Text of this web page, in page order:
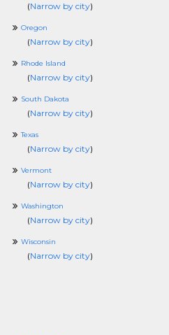
(Narrow by city)
Oregon
(Narrow by city)
Rhode Island
(Narrow by city)
South Dakota
(Narrow by city)
Texas
(Narrow by city)
Vermont
(Narrow by city)
Washington
(Narrow by city)
Wisconsin
(Narrow by city)